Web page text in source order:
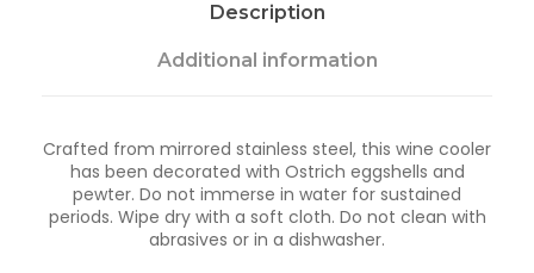
u
Description
Additional information
Crafted from mirrored stainless steel, this wine cooler
has been decorated with Ostrich eggshells and
pewter. Do not immerse in water for sustained
periods. Wipe dry with a soft cloth. Do not clean with
abrasives or in a dishwasher.